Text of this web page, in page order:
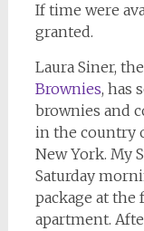
If time were
granted.
Laura Siner,
Brownies, has
brownies and
in the country
New York. My
Saturday
package at
apartment.